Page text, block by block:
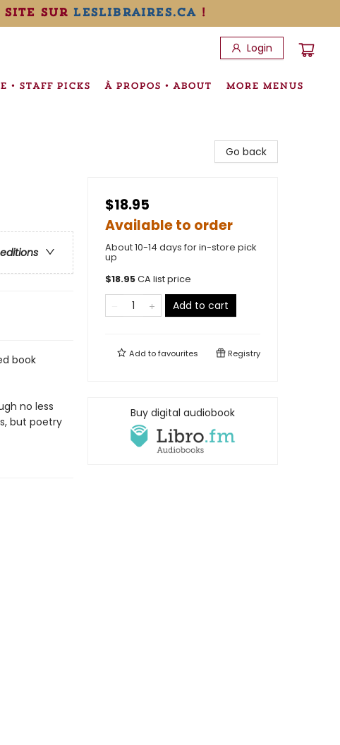
sur leslibraires.ca!
Login
• STAFF PICKS À PROPOS • ABOUT MORE MENUS
book
no less
but poetry
Go back
$18.95
Available to order
About 10-14 days for in-store pick
up
$18.95CA list price
Add to cart
Add tofavourites Registry
Buy digital audiobook